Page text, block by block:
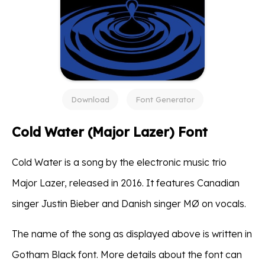
Download Font Generator
Cold Water (Major Lazer) Font
Cold Water is a song by the electronic music trio
Major Lazer, released in 2016. It features Canadian
singer Justin Bieber and Danish singer MØ on vocals.
The name of the song as displayed above is written in
Gotham Black font. More details about the font can